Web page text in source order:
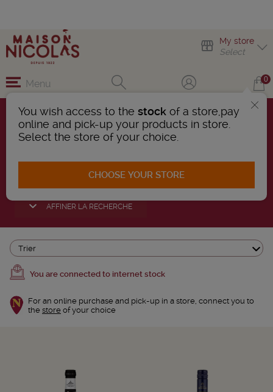
My store
Select
You wish access to the stock of a store,pay
online and pick-up your products in store.
Select the store of your choice.
CHOOSE YOUR STORE
Menu 0
LANGUEDOC-
AFFINER LA RECHERCHE
You are connected to internet stock
For an online purchase and pick-up in a store, connect you to
the store of your choice
Trier